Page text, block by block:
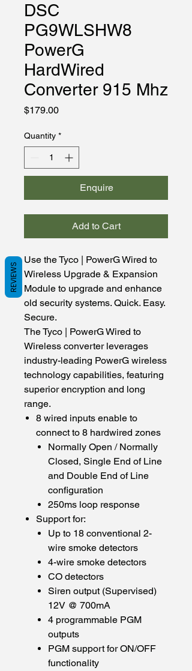
DSC
PG9WLSHW8
PowerG
HardWired
Converter 915 Mhz
$179.00Price
Quantity *
Enquire
Add to Cart
Use the Tyco | PowerG Wired to
Wireless Upgrade & Expansion
Module to upgrade and enhance
old security systems. Quick. Easy.
Secure.
The Tyco | PowerG Wired to
Wireless converter leverages
industry-leading PowerG wireless
technology capabilities, featuring
superior encryption and long
range.
8 wired inputs enable to
connect to 8 hardwired zones
Normally Open / Normally
Closed, Single End of Line
and Double End of Line
configuration
250ms loop response
Support for:
Up to 18 conventional 2-
wire smoke detectors
4-wire smoke detectors
CO detectors
Siren output (Supervised)
12V @ 700mA
4 programmable PGM
outputs
PGM support for ON/OFF
functionality
REVIEWS